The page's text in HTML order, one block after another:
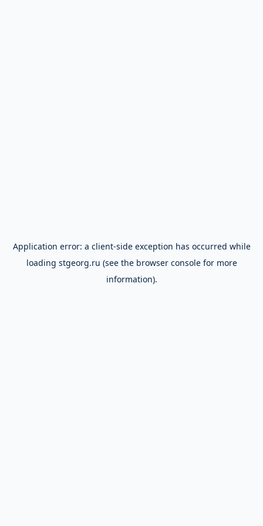
Application error: a client-side exception has occurred while
loading stgeorg.ru (see the browser consolefor more
information).